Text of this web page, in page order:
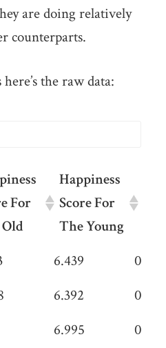
are doing relatively
counterparts.
the raw data:
For
Happiness
Score For
The Young
Happiness
The Young
6.439
0.904
6.392
0.866
6.995
0.665